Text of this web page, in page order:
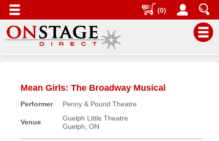
(0)
Home
Contact
Mean Girls: The Broadway Musical
Performer Penny & Pound Theatre
Venue
Guelph Little Theatre
Guelph, ON